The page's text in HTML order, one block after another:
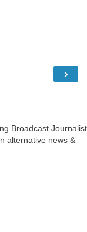
›
Broadcast Journalist
alternative news &